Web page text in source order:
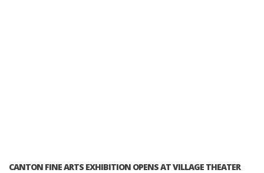
CANTON FINE ARTS EXHIBITION OPENS AT VILLAGE THEATER